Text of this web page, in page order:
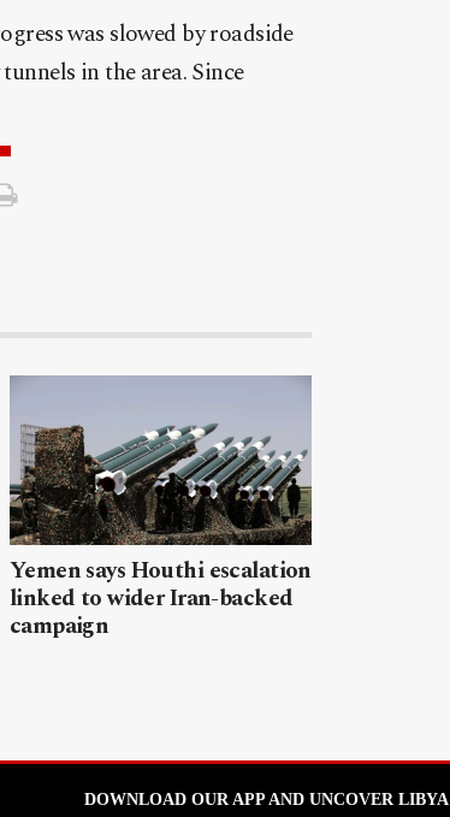
was slowed by roadside
in the area. Since
Yemen says Houthi escalation
linked to wider Iran-backed
campaign
DOWNLOAD OUR APP AND UNCOVER LIBYA